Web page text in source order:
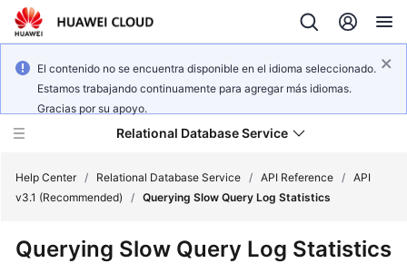
El contenido no se encuentra disponible en el idioma seleccionado.
Estamos trabajando continuamente para agregar más idiomas.
Gracias por su apoyo.
Relational Database Service
Help Center / Relational Database Service / API Reference / API
v3.1 (Recommended)
/ Querying Slow Query Log Statistics
Querying Slow Query Log Statistics